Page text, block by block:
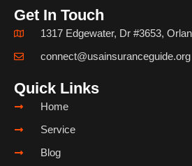
e
b
a
g
r
a
m
Get In Touch
1317 Edgewater, Dr #3653,
connect@usainsuranceguide.org
Quick Links
Home
Service
Blog